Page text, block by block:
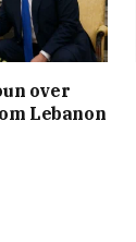
over
Lebanon